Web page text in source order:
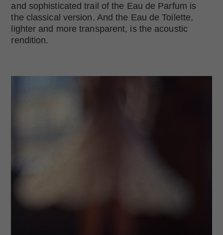
and sophisticated trail of the Eau de Parfum is
the classical version. And the Eau de Toilette,
lighter and more transparent, is the acoustic
rendition.